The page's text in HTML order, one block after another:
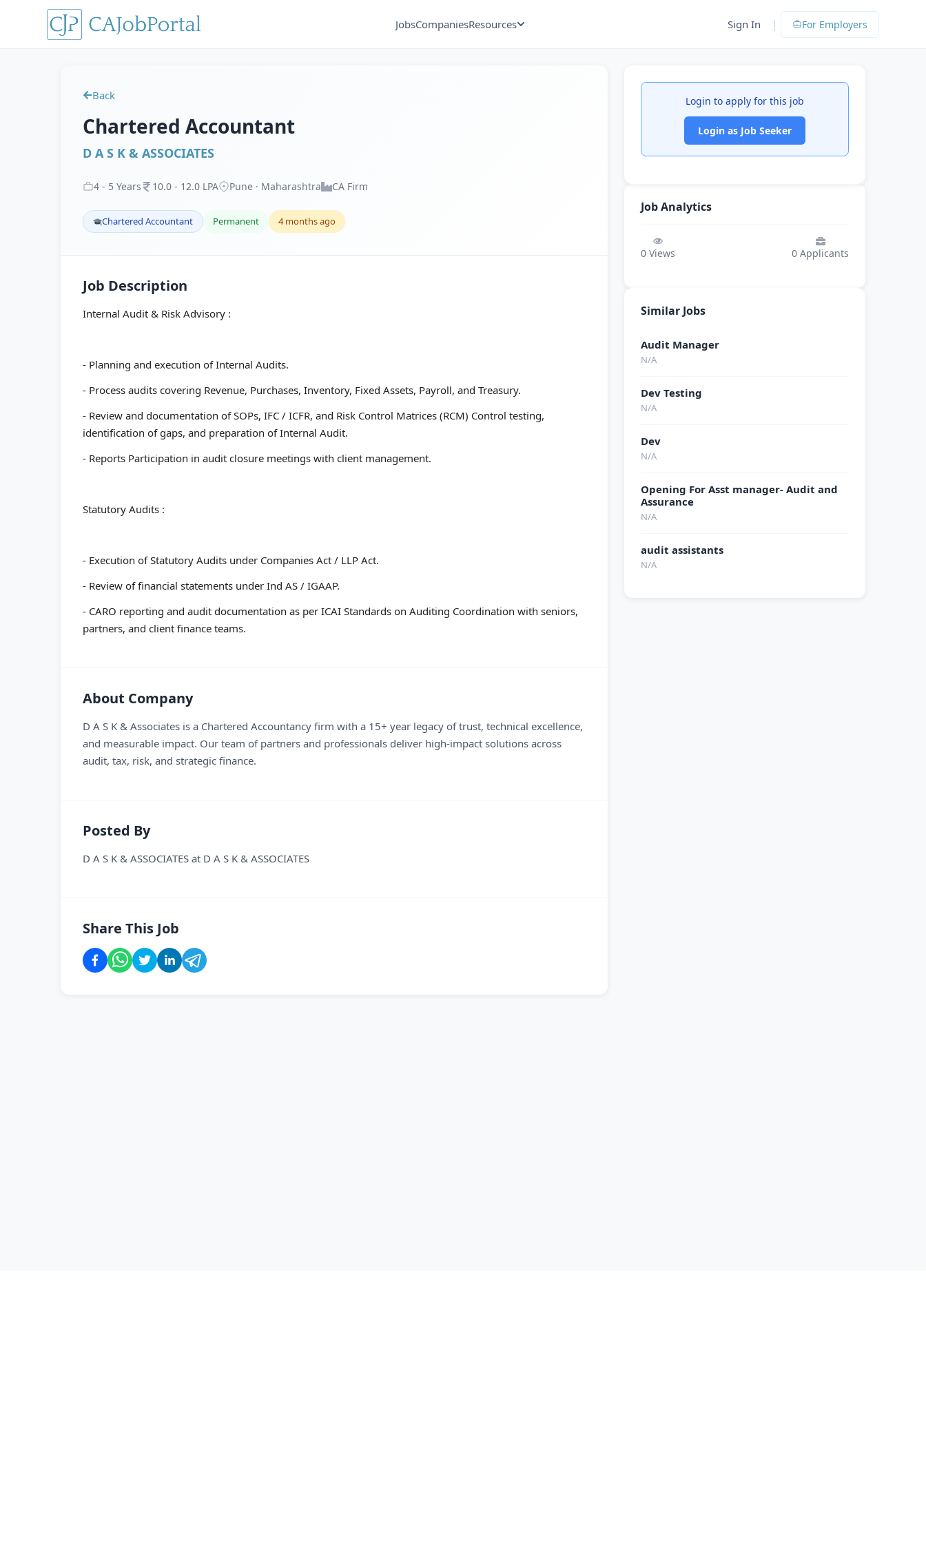
JobsCompaniesResources Sign In | For Employers
Back
Chartered Accountant
D A S K & ASSOCIATES
4 - 5 Years 10.0 - 12.0 LPA Pune · Maharashtra CA Firm
Chartered Accountant Permanent 4 months ago
Job Description
Internal Audit & Risk Advisory :
- Planning and execution of Internal Audits.
- Process audits covering Revenue, Purchases, Inventory, Fixed Assets, Payroll, and Treasury.
- Review and documentation of SOPs, IFC / ICFR, and Risk Control Matrices (RCM) Control testing,
identification of gaps, and preparation of Internal Audit.
- Reports Participation in audit closure meetings with client management.
Statutory Audits :
- Execution of Statutory Audits under Companies Act / LLP Act.
- ⁠Review of financial statements under Ind AS / IGAAP.
- ⁠CARO reporting and audit documentation as per ICAI Standards on Auditing Coordination with seniors,
partners, and client finance teams.
About Company
D A S K & Associates is a Chartered Accountancy firm with a 15+ year legacy of trust, technical excellence,
and measurable impact. Our team of partners and professionals deliver high-impact solutions across
audit, tax, risk, and strategic finance.
Posted By
D A S K & ASSOCIATES at D A S K & ASSOCIATES
Share This Job
Login to apply for this job
Login as Job Seeker
Job Analytics
0 Views 0 Applicants
Similar Jobs
Audit Manager
N/A
Dev Testing
N/A
Dev
N/A
Opening For Asst manager- Audit and
Assurance
N/A
audit assistants
N/A